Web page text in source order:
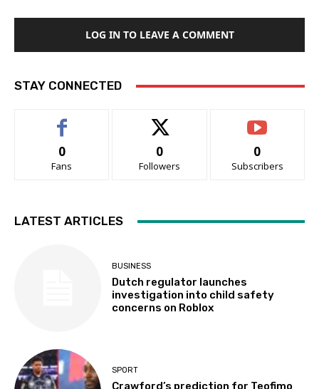
LOG IN TO LEAVE A COMMENT
STAY CONNECTED
0
Fans
0
Followers
0
Subscribers
LATEST ARTICLES
BUSINESS
Dutch regulator launches
investigation into child safety
concerns on Roblox
SPORT
Crawford’s prediction for Teofimo